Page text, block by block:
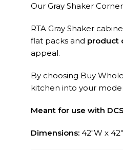
Our Gray Shaker
RTA Gray Shaker
flat packs and product
appeal.
By choosing Buy
kitchen into your
Meant for use with
Dimensions: 42″W x